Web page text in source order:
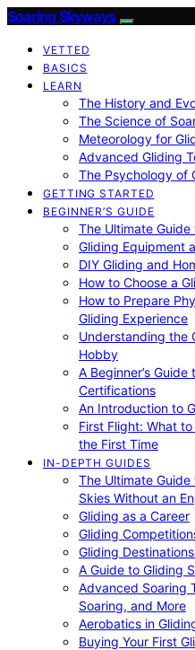
Soaring Skyways
VETTED
BASICS
LEARN
The History and
The Science of
Meteorology for
Advanced Gliding
The Psychology of
GETTING STARTED
BEGINNER’S GUIDE
The Ultimate
Gliding Equipment
DIY Gliding and
How to Choose a
How to Prepare
Gliding Experience
Understanding the
Hobby
A Beginner’s
Certifications
An Introduction to
First Flight: What
the First Time
IN-DEPTH GUIDES
The Ultimate
Skies Without an
Gliding as a Career
Gliding
Gliding
A Guide to Gliding
Advanced Soaring
Soaring, and More
Aerobatics in
Buying Your First